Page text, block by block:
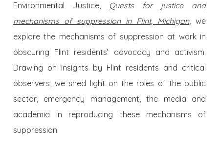
Environmental Justice,
Quests for justice and
mechanisms of suppression in Flint, Michigan, we
explore the mechanisms of suppression at work in
obscuring Flint residents’ advocacy and activism.
Drawing on insights by Flint residents and critical
observers, we shed light on the roles of the public
sector, emergency management, the media and
academia in reproducing these mechanisms of
suppression.